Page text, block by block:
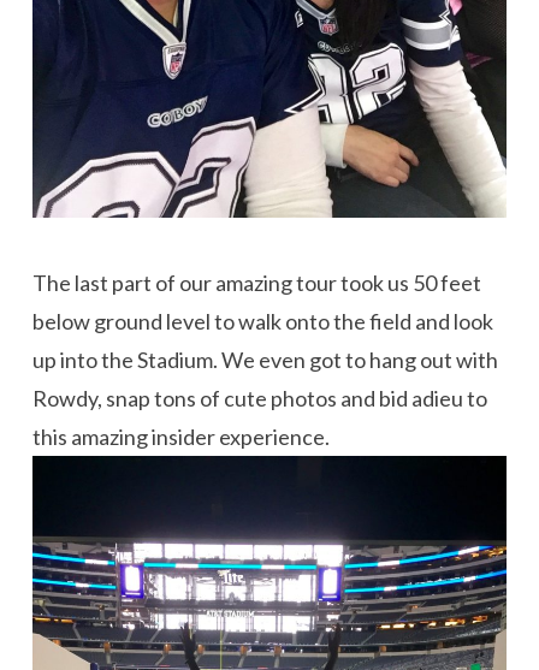
The last part of our amazing tour took us 50 feet
below ground level to walk onto the field and look
up into the Stadium. We even got to hang out with
Rowdy, snap tons of cute photos and bid adieu to
this amazing insider experience.